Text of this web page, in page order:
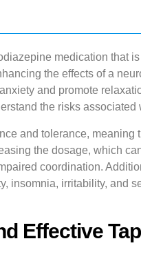
medication that
the effects of a
and promote
the risks
and tolerance,
the dosage, which
coordination.
insomnia, irritability, and
Effective